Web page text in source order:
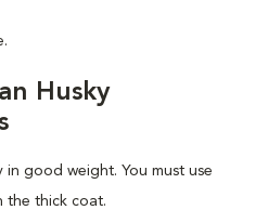
Husky
in good weight. You must use
the thick coat.